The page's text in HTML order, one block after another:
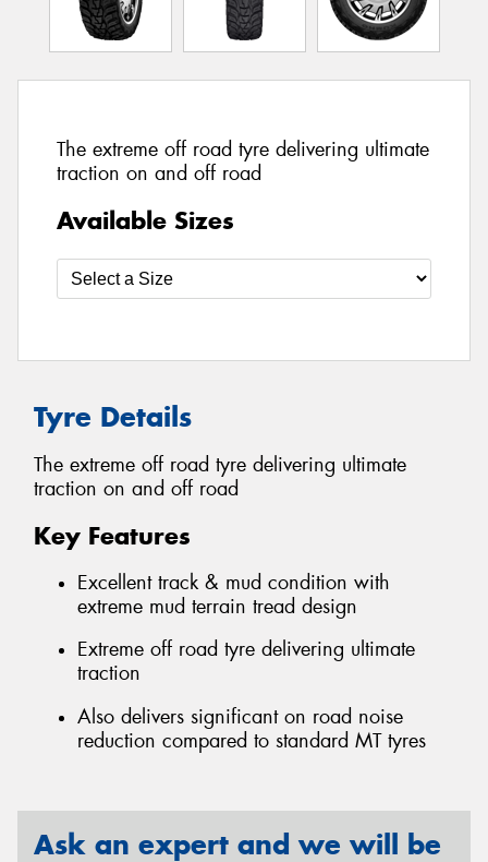
The extreme off road tyre delivering ultimate
traction on and off road
Available Sizes
Tyre Details
The extreme off road tyre delivering ultimate
traction on and off road
Key Features
Excellent track & mud condition with
extreme mud terrain tread design
Extreme off road tyre delivering ultimate
traction
Also delivers significant on road noise
reduction compared to standard MT tyres
Ask an expert and we will be